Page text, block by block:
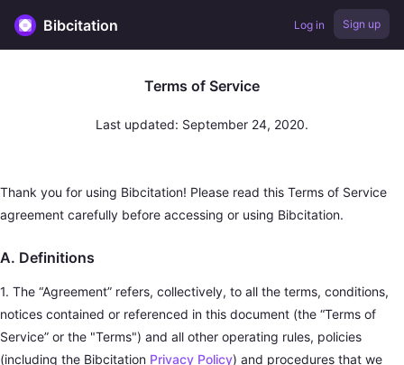
Bibcitation Log in Sign up
Terms of Service
Last updated: September 24, 2020.
Thank you for using Bibcitation! Please read this Terms of Service
agreement carefully before accessing or using Bibcitation.
A. Definitions
1. The “Agreement” refers, collectively, to all the terms, conditions,
notices contained or referenced in this document (the “Terms of
Service” or the "Terms") and all other operating rules, policies
(including the Bibcitation Privacy Policy) and procedures that we